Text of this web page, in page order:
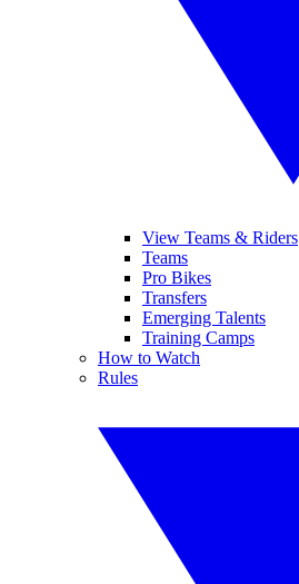
View Teams & Riders
Teams
Pro Bikes
Transfers
Emerging Talents
Training Camps
How to Watch
Rules